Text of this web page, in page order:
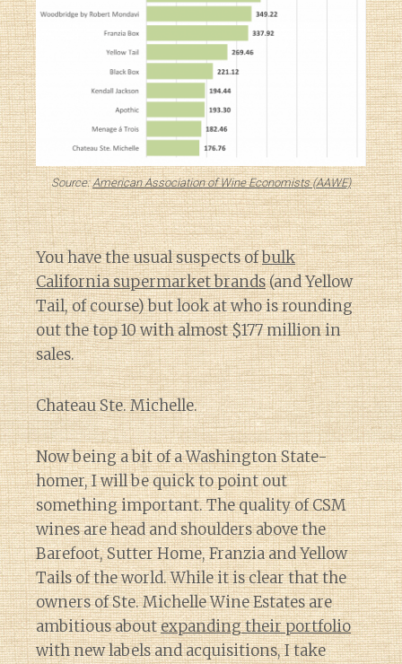
Diary of a Wine
Source:American Association of Wine Economists (AAWE)
You have the usual suspects ofbulk
California supermarket brands(and Yellow
Tail, of course) but look at who is rounding
out the top 10 with almost $177 million in
sales.
Chateau Ste. Michelle.
Now being a bit of a Washington State-
homer, I will be quick to point out
something important. The quality of CSM
wines are head and shoulders above the
Barefoot, Sutter Home, Franzia and Yellow
Tails of the world. While it is clear that the
owners of Ste. Michelle Wine Estates are
ambitious aboutexpanding their portfolio
with new labels and acquisitions, I take